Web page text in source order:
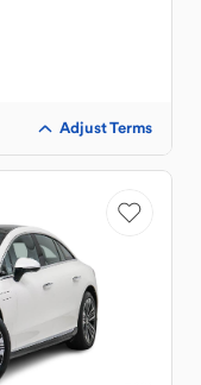
Adjust Terms